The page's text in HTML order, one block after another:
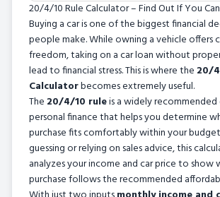
20/4/10 Rule Calculator – Find Out If You
Buying a car is one of the biggest financial
people make. While owning a vehicle offers
freedom, taking on a car loan without
lead to financial stress. This is where the 20/
Calculatorbecomes extremely useful.
The 20/4/10 ruleis a widely recommended
personal finance that helps you determine
purchase fits comfortably within your
guessing or relying on sales advice, this
analyzes your income and car price to show
purchase follows the recommended